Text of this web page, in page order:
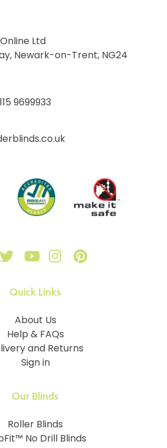
Ltd
Newark-on-Trent, NG24
9699933
Quick Links
About Us
Help & FAQs
and Returns
Sign in
Our Blinds
Roller Blinds
No Drill Blinds